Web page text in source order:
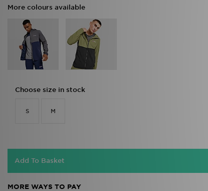
More colours available
Choose size in stock
S M
Add To Basket
MORE WAYS TO PAY